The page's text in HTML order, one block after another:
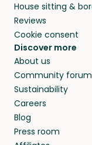
House sitting &
Reviews
Cookie consent
Discover more
About us
Community forum
Sustainability
Careers
Blog
Press room